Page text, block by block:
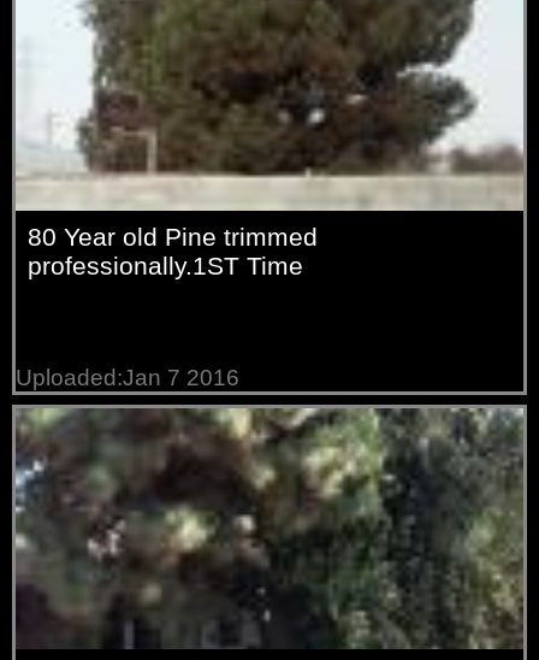
80 Year old Pine trimmed
professionally.1ST Time
Uploaded:Jan 7 2016